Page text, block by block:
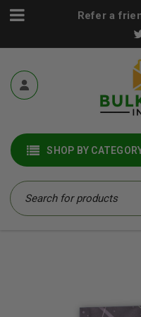
Refer a
SHOP BY